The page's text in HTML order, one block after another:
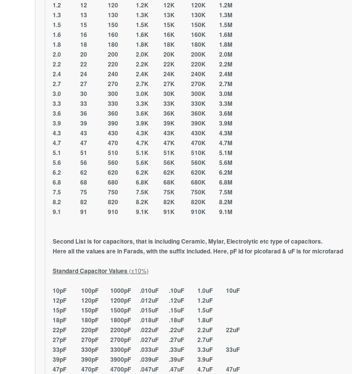
1.2 12 120 1.2K 12K 120K 1.2M
1.3 13 130 1.3K 13K 130K 1.3M
1.5 15 150 1.5K 15K 150K 1.5M
1.6 16 160 1.6K 16K 160K 1.6M
1.8 18 180 1.8K 18K 180K 1.8M
2.0 20 200 2.0K 20K 200K 2.0M
2.2 22 220 2.2K 22K 220K 2.2M
2.4 24 240 2.4K 24K 240K 2.4M
2.7 27 270 2.7K 27K 270K 2.7M
3.0 30 300 3.0K 30K 300K 3.0M
3.3 33 330 3.3K 33K 330K 3.3M
3.6 36 360 3.6K 36K 360K 3.6M
3.9 39 390 3.9K 39K 390K 3.9M
4.3 43 430 4.3K 43K 430K 4.3M
4.7 47 470 4.7K 47K 470K 4.7M
5.1 51 510 5.1K 51K 510K 5.1M
5.6 56 560 5.6K 56K 560K 5.6M
6.2 62 620 6.2K 62K 620K 6.2M
6.8 68 680 6.8K 68K 680K 6.8M
7.5 75 750 7.5K 75K 750K 7.5M
8.2 82 820 8.2K 82K 820K 8.2M
9.1 91 910 9.1K 91K 910K 9.1M
Second List is for capacitors, that is including Ceramic, Mylar, Electrolytic etc type of capacitors.
Here all the values are in Farads, with the suffix included. Here, pF id for picofarad & uF is for microfarad
Standard Capacitor Values (±10%)
10pF 100pF 1000pF .010uF .10uF 1.0uF 10uF
12pF 120pF 1200pF .012uF .12uF 1.2uF
15pF 150pF 1500pF .015uF .15uF 1.5uF
18pF 180pF 1800pF .018uF .18uF 1.8uF
22pF 220pF 2200pF .022uF .22uF 2.2uF 22uF
27pF 270pF 2700pF .027uF .27uF 2.7uF
33pF 330pF 3300pF .033uF .33uF 3.3uF 33uF
39pF 390pF 3900pF .039uF .39uF 3.9uF
47pF 470pF 4700pF .047uF .47uF 4.7uF 47uF